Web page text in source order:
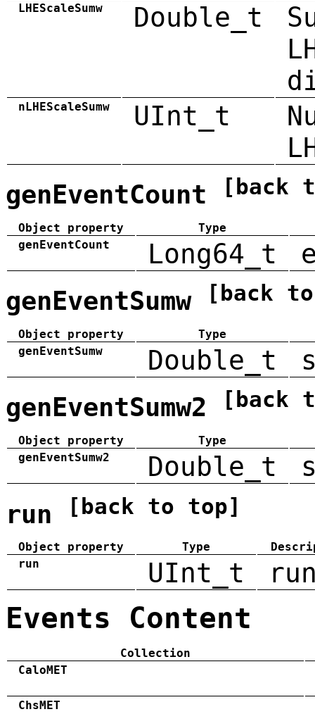
LHEScaleSumw Double_t
nLHEScaleSumw UInt_t
genEventCount [back
Object property
Type
genEventCount
Long64_t
genEventSumw [back
Object property
Type
genEventSumw
Double_t
genEventSumw2 [back
Object property
Type
genEventSumw2
Double_t
run [back to top]
Object property Type
run
UInt_t
Events Content
Collection
CaloMET
ChsMET